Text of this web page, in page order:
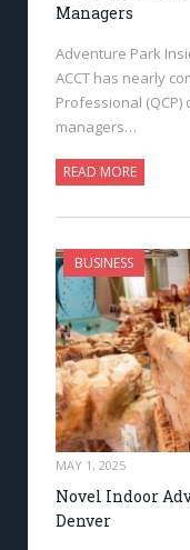
Managers
Adventure Park
ACCT has nearly
Professional
managers…
READ MORE
BUSINESS
MAY 1, 2025
Novel Indoor
Denver